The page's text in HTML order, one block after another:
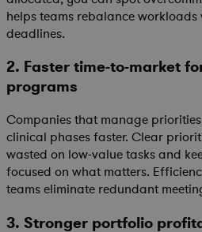
helps teams rebalance
deadlines.
2. Faster time-to-market
programs
Companies that manage
clinical phases faster. Clear
wasted on low-value tasks and
focused on what matters.
teams eliminate redundant
3. Stronger portfolio